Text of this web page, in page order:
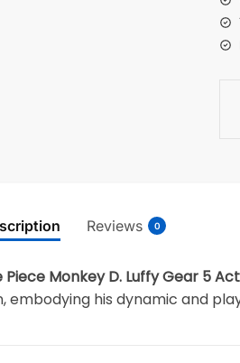
Reviews 0
Piece Monkey D. Luffy Gear 5
his dynamic and